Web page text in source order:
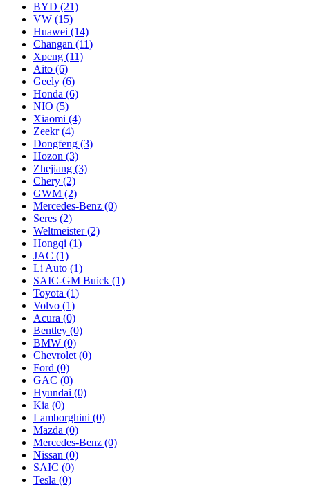
BYD (21)
VW (15)
Huawei (14)
Changan (11)
Xpeng (11)
Aito (6)
Geely (6)
Honda (6)
NIO (5)
Xiaomi (4)
Zeekr(4)
Dongfeng (3)
Hozon (3)
Zhejiang (3)
Chery (2)
GWM (2)
Mercedes‑Benz (0)
Seres (2)
Weltmeister(2)
Hongqi (1)
JAC (1)
Li Auto (1)
SAIC-GM Buick (1)
Toyota (1)
Volvo (1)
Acura (0)
Bentley (0)
BMW (0)
Chevrolet(0)
Ford (0)
GAC (0)
Hyundai (0)
Kia (0)
Lamborghini (0)
Mazda (0)
Mercedes-Benz (0)
Nissan (0)
SAIC (0)
Tesla (0)